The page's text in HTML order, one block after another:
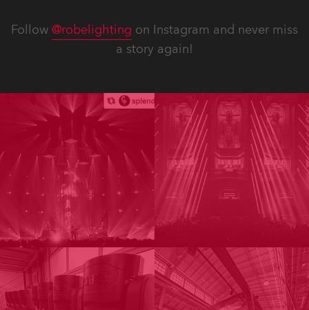
Follow @robelighting on Instagram and never miss
a story again!